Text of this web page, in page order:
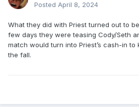
Posted April 8, 2024
What they did with Priest turned out to
few days they were teasing Cody/Seth
match would turn into Priest’s cash-in to
the fall.